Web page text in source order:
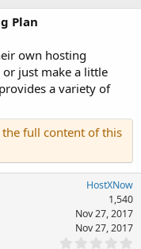
Plan
own hosting
just make a little
a variety of
full content of this
HostXNow
1,540
Nov 27, 2017
Nov 27, 2017